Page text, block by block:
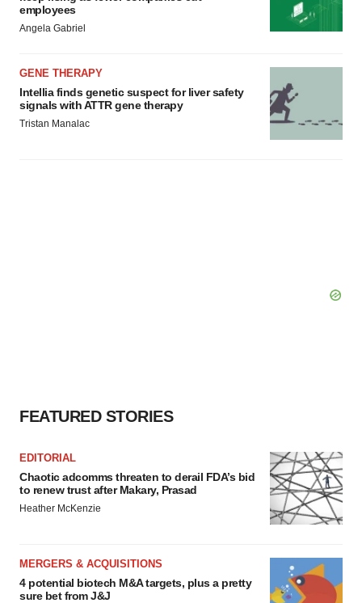
employees
Angela Gabriel
GENE THERAPY
Intellia finds genetic suspect for liver safety
signals with ATTR gene therapy
Tristan Manalac
FEATURED STORIES
EDITORIAL
Chaotic adcomms threaten to derail FDA’s bid
to renew trust after Makary, Prasad
Heather McKenzie
MERGERS & ACQUISITIONS
4 potential biotech M&A targets, plus a pretty
sure bet from J&J